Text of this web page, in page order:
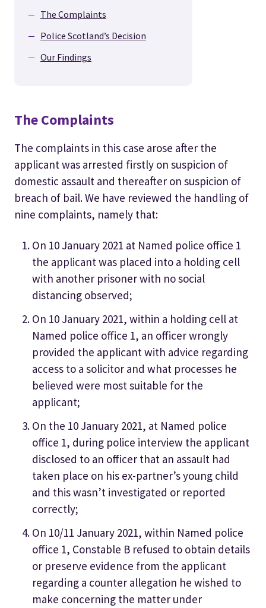
The Complaints
Police Scotland’s Decision
Our Findings
The Complaints
The complaints in this case arose after the
applicant was arrested firstly on suspicion of
domestic assault and thereafter on suspicion of
breach of bail. We have reviewed the handling of
nine complaints, namely that:
On 10 January 2021 at Named police office 1
the applicant was placed into a holding cell
with another prisoner with no social
distancing observed;
On 10 January 2021, within a holding cell at
Named police office 1, an officer wrongly
provided the applicant with advice regarding
access to a solicitor and what processes he
believed were most suitable for the
applicant;
On the 10 January 2021, at Named police
office 1, during police interview the applicant
disclosed to an officer that an assault had
taken place on his ex-partner’s young child
and this wasn’t investigated or reported
correctly;
On 10/11 January 2021, within Named police
office 1, Constable B refused to obtain details
or preserve evidence from the applicant
regarding a counter allegation he wished to
make concerning the matter under